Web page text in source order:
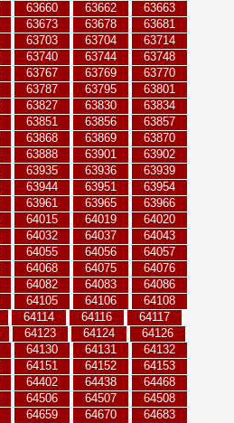
63660 63662
63663
63673 63678
63681
63703 63704
63714
63740 63744
63748
63767 63769
63770
63787 63795
63801
63827 63830
63834
63851 63856
63857
63868 63869
63870
63888 63901
63902
63935 63936
63939
63944 63951
63954
63961 63965
63966
64015 64019
64020
64032 64037
64043
64055 64056
64057
64068 64075
64076
64082 64083
64086
64105 64106
64108
64114 64116
64117
64123 64124
64126
64130 64131
64132
64151 64152
64153
64402 64438
64468
64506 64507
64508
64659 64670
64683